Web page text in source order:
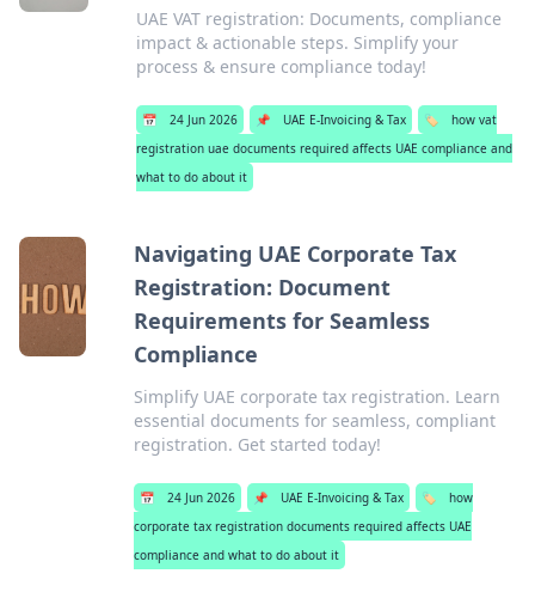
UAE VAT registration: Documents, compliance
impact & actionable steps. Simplify your
process & ensure compliance today!
📅 24 Jun 2026 📌 UAE E-Invoicing & Tax 🏷️
how vat
registration uae documents required affects UAE compliance and
what to do about it
Navigating UAE Corporate Tax
Registration: Document
Requirements for Seamless
Compliance
Simplify UAE corporate tax registration. Learn
essential documents for seamless, compliant
registration. Get started today!
📅 24 Jun 2026 📌 UAE E-Invoicing & Tax 🏷️
how
corporate tax registration documents required affects UAE
compliance and what to do about it